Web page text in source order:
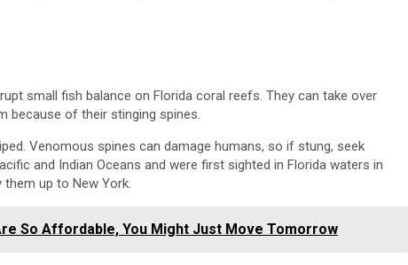
small fish balance on Florida coral reefs. They can take over
because of their stinging spines.
Venomous spines can damage humans, so if stung, seek
and Indian Oceans and were first sighted in Florida waters in
them up to New York.
So Affordable, You Might Just Move Tomorrow